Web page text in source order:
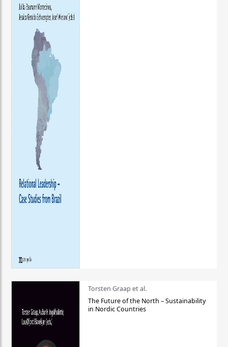
Torsten Graap et al.
The Future of the North – Sustainability
in Nordic Countries